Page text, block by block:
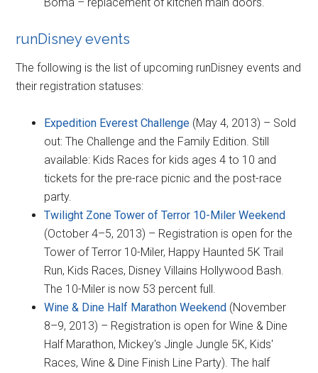
runDisney events
The following is the list of upcoming runDisney events and
their registration statuses:
Expedition Everest Challenge (May 4, 2013) – Sold
out: The Challenge and the Family Edition. Still
available: Kids Races for kids ages 4 to 10 and
tickets for the pre-race picnic and the post-race
party.
Twilight Zone Tower of Terror 10-Miler Weekend
(October 4–5, 2013) – Registration is open for the
Tower of Terror 10-Miler, Happy Haunted 5K Trail
Run, Kids Races, Disney Villains Hollywood Bash.
The 10-Miler is now 53 percent full.
Wine & Dine Half Marathon Weekend (November
8–9, 2013) – Registration is open for Wine & Dine
Half Marathon, Mickey's Jingle Jungle 5K, Kids'
Races, Wine & Dine Finish Line Party). The half